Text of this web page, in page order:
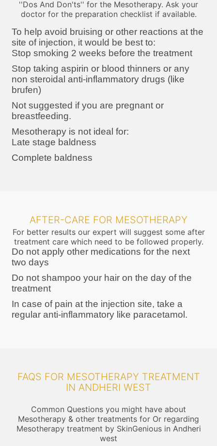
''Dos And Don'ts'' for the Mesotherapy. Ask your
doctor for the preparation checklist if available.
To help avoid bruising or other reactions at the
site of injection, it would be best to:
Stop smoking 2 weeks before the treatment
Stop taking aspirin or blood thinners or any
non steroidal anti-inflammatory drugs (like
brufen)
Not suggested if you are pregnant or
breastfeeding.
Mesotherapy is not ideal for:
Late stage baldness
Complete baldness
AFTER-CARE FOR MESOTHERAPY
For better results our expert will suggest some after
treatment care which need to be followed properly.
Do not apply other medications for the next
two days
Do not shampoo your hair on the day of the
treatment
In case of pain at the injection site, take a
regular anti-inflammatory like paracetamol.
FAQS FOR MESOTHERAPY TREATMENT
IN ANDHERI WEST
Common Questions you might have about
Mesotherapy & other treatments for Or regarding
Mesotherapy treatment by SkinGenious in Andheri
west